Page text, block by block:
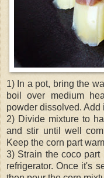
1) In a pot, bring the
boil over medium
powder dissolved.
2) Divide mixture to
and stir until well
Keep the corn part
3) Strain the coco
refrigerator. Once it's